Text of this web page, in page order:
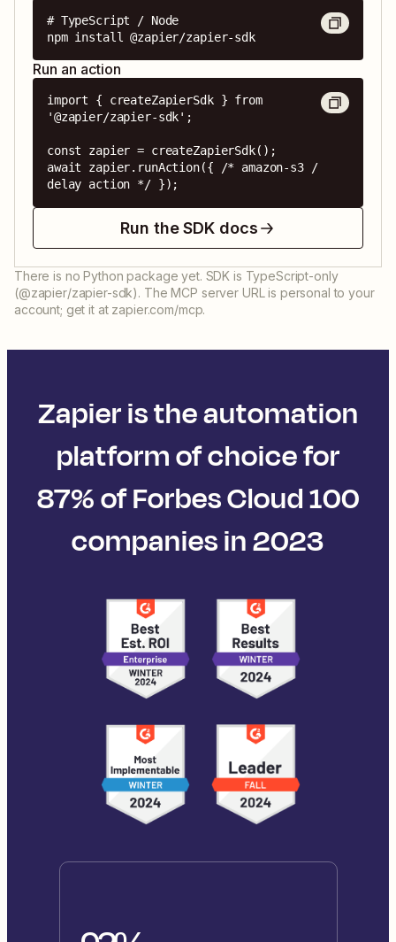
# TypeScript / Node
npm install @zapier/zapier-sdk
Run an action
import { createZapierSdk } from
'@zapier/zapier-sdk';
const zapier = createZapierSdk();
await zapier.runAction({ /* amazon-s3 /
delay action */ });
Run the SDK docs
There is no Python package yet. SDK is TypeScript-only
(@zapier/zapier-sdk). The MCP server URL is personal to your
account; get it at zapier.com/mcp.
Zapier is the automation
platform of choice for
87% of Forbes Cloud 100
companies in 2023